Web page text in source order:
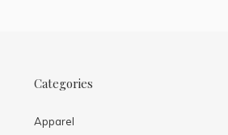
Categories
Apparel